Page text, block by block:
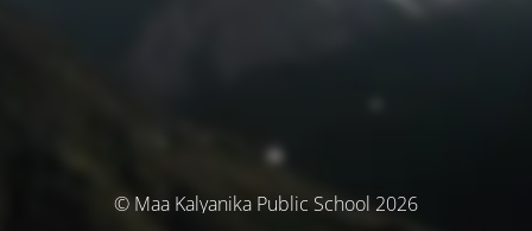
© Maa Kalyanika Public School 2026